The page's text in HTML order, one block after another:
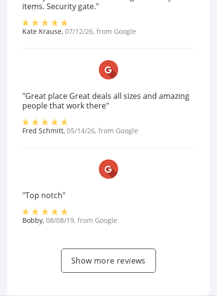
items. Security gate."
Kate Krause, 07/12/26, from Google
"Great place Great deals all sizes and amazing
people that work there"
Fred Schmitt, 05/14/26, from Google
"Top notch"
Bobby, 08/08/19, from Google
Show more reviews